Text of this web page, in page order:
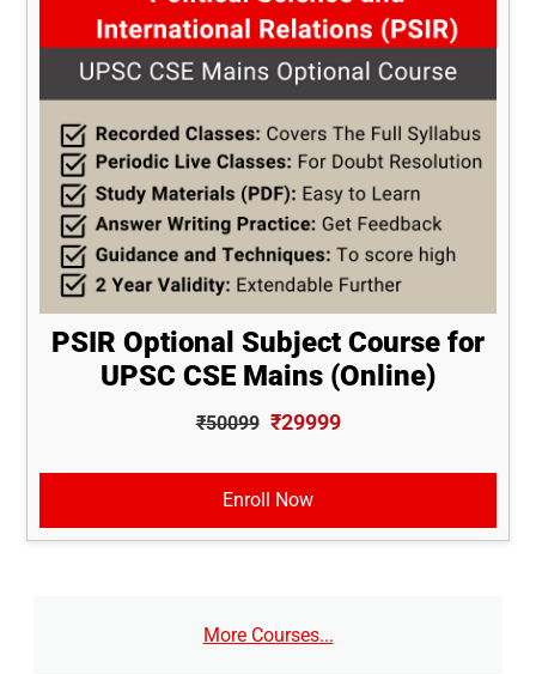
PSIR Optional Subject Course for
UPSC CSE Mains (Online)
₹50099 ₹29999
Enroll Now
More Courses...